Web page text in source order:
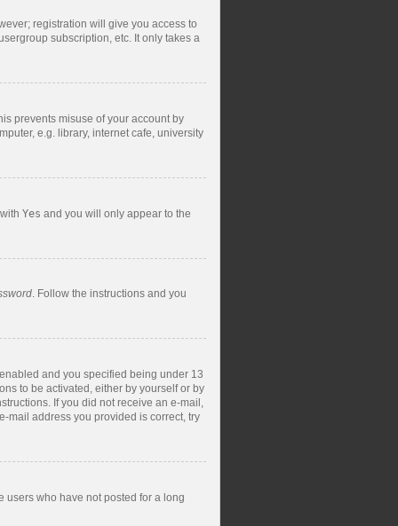
registration will give you access to
subscription, etc. It only takes a
prevents misuse of your account by
e.g. library, internet cafe, university
Yes and you will only appear to the
. Follow the instructions and you
and you specified being under 13
to be activated, either by yourself or by
If you did not receive an e-mail,
mail address you provided is correct, try
users who have not posted for a long